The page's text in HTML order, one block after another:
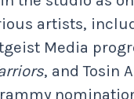
artists,
Media
, and Tosin